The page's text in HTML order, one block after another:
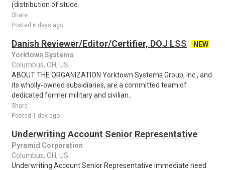
(distribution of stude..
Share
Posted 6 days ago
Danish Reviewer/Editor/Certifier, DOJ LSS
NEW
Yorktown Systems
Columbus, OH, US
ABOUT THE ORGANIZATION Yorktown Systems Group, Inc., and
its wholly-owned subsidiaries, are a committed team of
dedicated former military and civilian..
Share
Posted 1 day ago
Underwriting Account Senior Representative
Pyramid Corporation
Columbus, OH, US
Underwriting Account Senior Representative Immediate need